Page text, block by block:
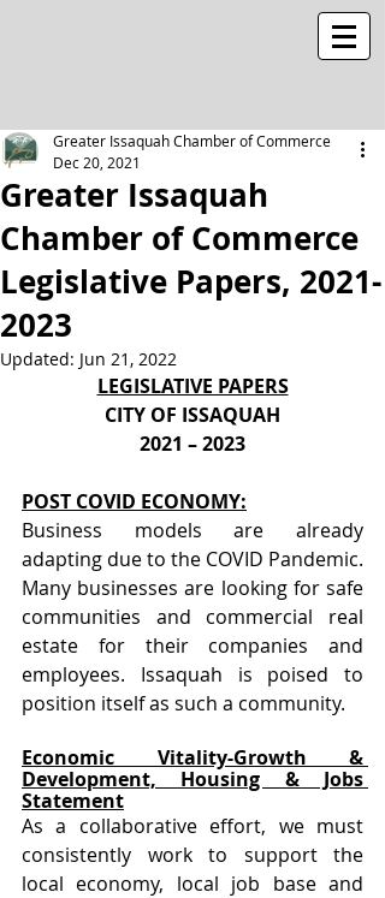
Greater Issaquah
Chamber of Commerce
Legislative Papers, 2021-
2023
Greater Issaquah Chamber of Commerce
Dec 20, 2021
Updated: Jun 21, 2022
LEGISLATIVE PAPERS
CITY OF ISSAQUAH
2021 – 2023
POST COVID ECONOMY:
Business models are already
adapting due to the COVID Pandemic.
Many businesses are looking for safe
communities and commercial real
estate for their companies and
employees. Issaquah is poised to
position itself as such a community.
Economic Vitality-Growth &
Development, Housing & Jobs
Statement
As a collaborative effort, we must
consistently work to support the
local economy, local job base and